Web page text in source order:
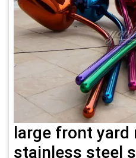
large front yard
stainless steel